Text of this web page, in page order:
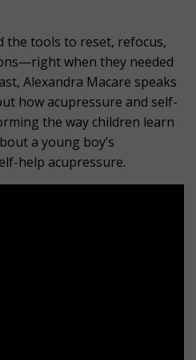
the tools to reset, refocus,
when they needed
Alexandra Macare speaks
how acupressure and self-
the way children learn
a young boy’s
help acupressure.